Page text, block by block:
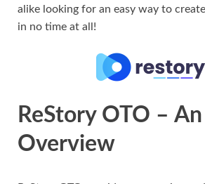
alike looking for an easy way to
in no time at all!
ReStory OTO – An
Overview